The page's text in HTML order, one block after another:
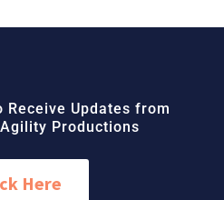
Receive Updates from
Productions
Here